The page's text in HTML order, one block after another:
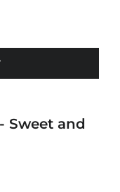
Sweet and